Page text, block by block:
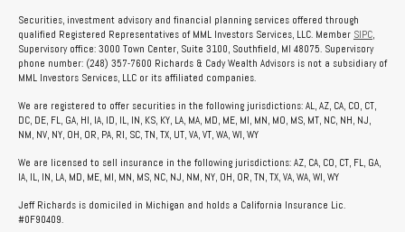
Securities, investment advisory and financial planning services offered through
qualified Registered Representatives of MML Investors Services, LLC. Member SIPC,
Supervisory office: 3000 Town Center, Suite 3100, Southfield, MI 48075. Supervisory
phone number: (248) 357-7600 Richards & Cady Wealth Advisors is not a subsidiary of
MML Investors Services, LLC or its affiliated companies.
We are registered to offer securities in the following jurisdictions: AL, AZ, CA, CO, CT,
DC, DE, FL, GA, HI, IA, ID, IL, IN, KS, KY, LA, MA, MD, ME, MI, MN, MO, MS, MT, NC, NH, NJ,
NM, NV, NY, OH, OR, PA, RI, SC, TN, TX, UT, VA, VT, WA, WI, WY
We are licensed to sell insurance in the following jurisdictions: AZ, CA, CO, CT, FL, GA,
IA, IL, IN, LA, MD, ME, MI, MN, MS, NC, NJ, NM, NY, OH, OR, TN, TX, VA, WA, WI, WY
Jeff Richards is domiciled in Michigan and holds a California Insurance Lic.
#0F90409.